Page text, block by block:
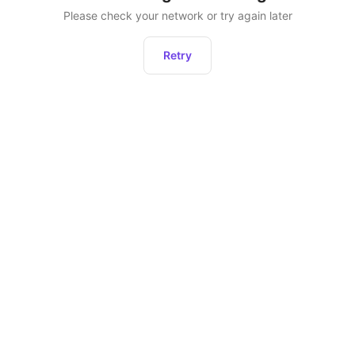
Please check your network or try again later
Retry